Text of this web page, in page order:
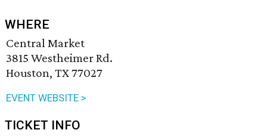
WHERE
Central Market
3815 Westheimer Rd.
Houston, TX 77027
EVENT WEBSITE >
TICKET INFO